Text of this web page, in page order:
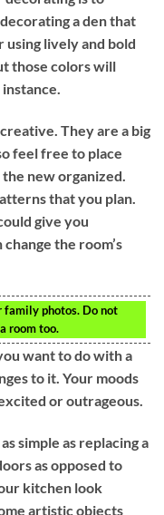
a den that
using lively and bold
those colors will
They are a big
feel free to place
new organized.
that you plan.
give you
the room’s
photos. Do not
room too.
want to do with a
to it. Your moods
or outrageous.
simple as replacing a
as opposed to
kitchen look
artistic objects